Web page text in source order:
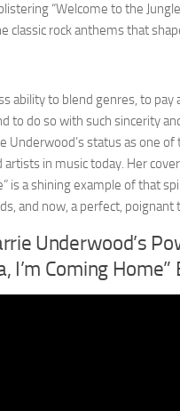
“Welcome to the
classic rock anthems that
ability to blend genres, to
to do so with such sincerity
Underwood’s status as one
in music today. Her cover
is a shining example of that
and now, a perfect, poignant
Underwood’s
I’m Coming Home”